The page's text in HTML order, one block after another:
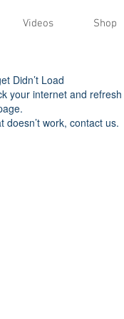
Videos Shop
Didn’t Load
your internet and refresh
doesn’t work, contact us.